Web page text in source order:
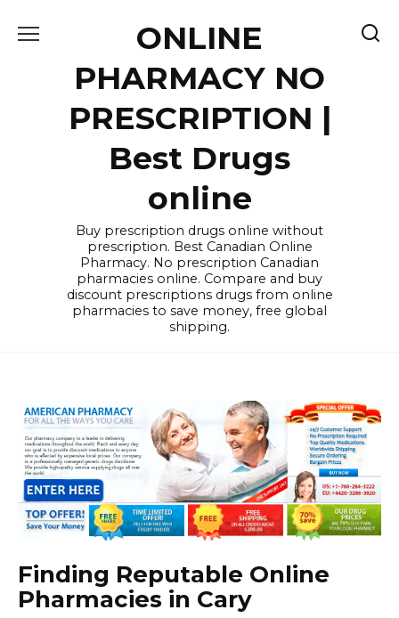
ONLINE
PHARMACY NO
PRESCRIPTION |
Best Drugs
online
Buy prescription drugs online without
prescription. Best Canadian Online
Pharmacy. No prescription Canadian
pharmacies online. Compare and buy
discount prescriptions drugs from online
pharmacies to save money, free global
shipping.
Finding Reputable Online
Pharmacies in Cary